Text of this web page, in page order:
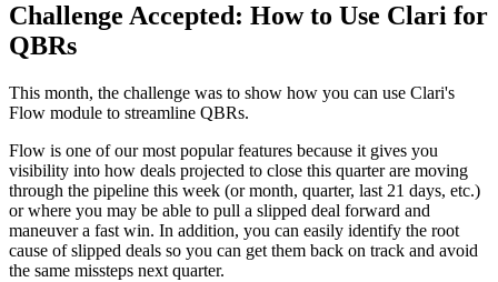
Challenge Accepted: How to Use Clari for
QBRs
This month, the challenge was to show how you can use Clari's
Flow module to streamline QBRs.
Flow is one of our most popular features because it gives you
visibility into how deals projected to close this quarter are moving
through the pipeline this week (or month, quarter, last 21 days, etc.)
or where you may be able to pull a slipped deal forward and
maneuver a fast win. In addition, you can easily identify the root
cause of slipped deals so you can get them back on track and avoid
the same missteps next quarter.